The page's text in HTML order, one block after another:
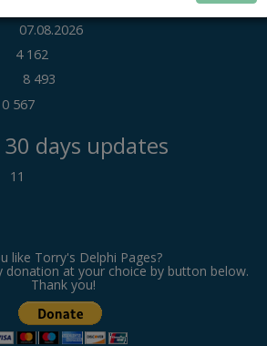
07.08.2026
4 162
8 493
567
30 days updates
11
like Torry's Delphi Pages?
donation at your choice by button below.
Thank you!